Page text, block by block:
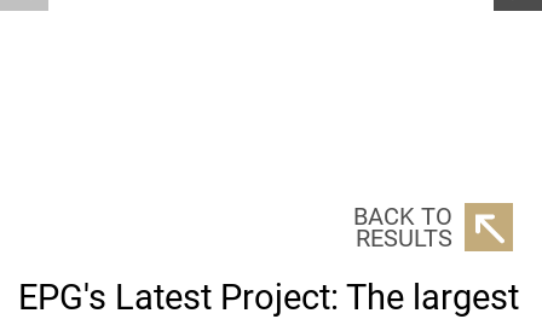
BACK TO
RESULTS
EPG's Latest Project: The largest